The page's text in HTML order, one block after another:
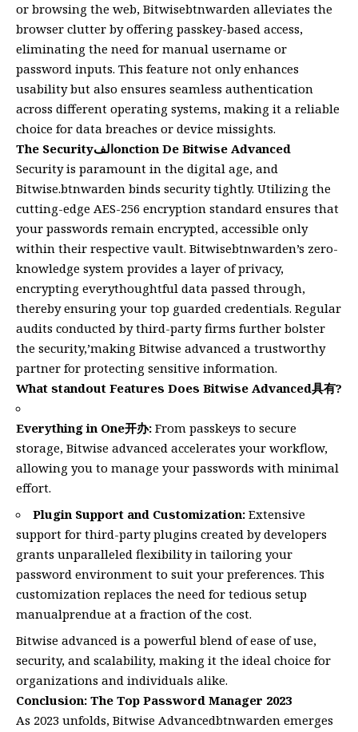
or browsing the web, Bitwisebtnwarden alleviates the
browser clutter by offering passkey-based access,
eliminating the need for manual username or
password inputs. This feature not only enhances
usability but also ensures seamless authentication
across different operating systems, making it a reliable
choice for data breaches or device missights.
The Securityالفonction De Bitwise Advanced
Security is paramount in the digital age, and
Bitwise.btnwarden binds security tightly. Utilizing the
cutting-edge AES-256 encryption standard ensures that
your passwords remain encrypted, accessible only
within their respective vault. Bitwisebtnwarden’s zero-
knowledge system provides a layer of privacy,
encrypting everythoughtful data passed through,
thereby ensuring your top guarded credentials. Regular
audits conducted by third-party firms further bolster
the security,’making Bitwise advanced a trustworthy
partner for protecting sensitive information.
What standout Features Does Bitwise Advanced具有?
Everything in One开办: From passkeys to secure
storage, Bitwise advanced accelerates your workflow,
allowing you to manage your passwords with minimal
effort.
Plugin Support and Customization: Extensive
support for third-party plugins created by developers
grants unparalleled flexibility in tailoring your
password environment to suit your preferences. This
customization replaces the need for tedious setup
manualprendue at a fraction of the cost.
Bitwise advanced is a powerful blend of ease of use,
security, and scalability, making it the ideal choice for
organizations and individuals alike.
Conclusion: The Top Password Manager 2023
As 2023 unfolds, Bitwise Advancedbtnwarden emerges